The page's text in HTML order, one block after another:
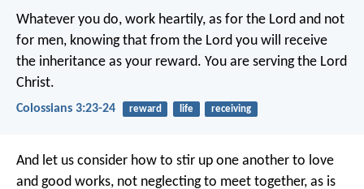
Whatever you do, work heartily, as for the Lord and not
for men, knowing that from the Lord you will receive
the inheritance as your reward. You are serving the Lord
Christ.
Colossians 3:23-24 reward life receiving
And let us consider how to stir up one another to love
and good works, not neglecting to meet together, as is